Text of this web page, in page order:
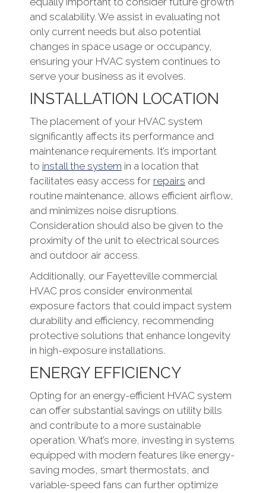
and scalability. We assist in evaluating not
only current needs but also potential
changes in space usage or occupancy,
ensuring your HVAC system continues to
serve your business as it evolves.
INSTALLATION LOCATION
The placement of your HVAC system
significantly affects its performance and
maintenance requirements. It’s important
to install the system in a location that
facilitates easy access for repairs and
routine maintenance, allows efficient airflow,
and minimizes noise disruptions.
Consideration should also be given to the
proximity of the unit to electrical sources
and outdoor air access.
Additionally, our Fayetteville commercial
HVAC pros consider environmental
exposure factors that could impact system
durability and efficiency, recommending
protective solutions that enhance longevity
in high-exposure installations.
ENERGY EFFICIENCY
Opting for an energy-efficient HVAC system
can offer substantial savings on utility bills
and contribute to a more sustainable
operation. What’s more, investing in systems
equipped with modern features like energy-
saving modes, smart thermostats, and
variable-speed fans can further optimize